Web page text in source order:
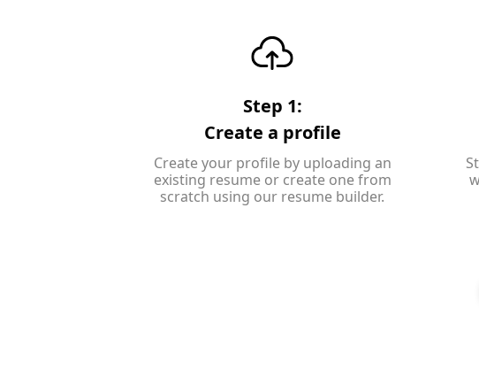
Step 1:
Create a profile
Create your profile by uploading an
existing resume or create one from
scratch using our resume builder.